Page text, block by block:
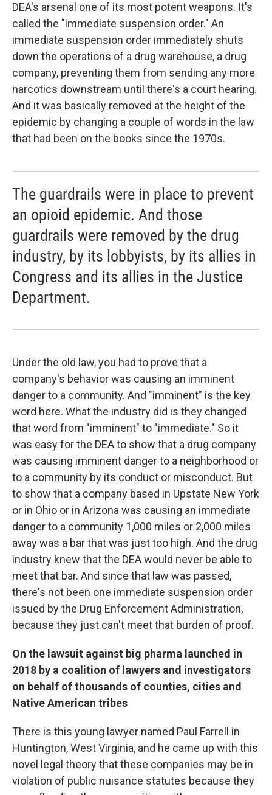
DEA's arsenal one of its most potent weapons. It's
called the "immediate suspension order." An
immediate suspension order immediately shuts
down the operations of a drug warehouse, a drug
company, preventing them from sending any more
narcotics downstream until there's a court hearing.
And it was basically removed at the height of the
epidemic by changing a couple of words in the law
that had been on the books since the 1970s.
The guardrails were in place to prevent
an opioid epidemic. And those
guardrails were removed by the drug
industry, by its lobbyists, by its allies in
Congress and its allies in the Justice
Department.
Under the old law, you had to prove that a
company's behavior was causing an imminent
danger to a community. And "imminent" is the key
word here. What the industry did is they changed
that word from "imminent" to "immediate." So it
was easy for the DEA to show that a drug company
was causing imminent danger to a neighborhood or
to a community by its conduct or misconduct. But
to show that a company based in Upstate New York
or in Ohio or in Arizona was causing an immediate
danger to a community 1,000 miles or 2,000 miles
away was a bar that was just too high. And the drug
industry knew that the DEA would never be able to
meet that bar. And since that law was passed,
there's not been one immediate suspension order
issued by the Drug Enforcement Administration,
because they just can't meet that burden of proof.
On the lawsuit against big pharma launched in
2018 by a coalition of lawyers and investigators
on behalf of thousands of counties, cities and
Native American tribes
There is this young lawyer named Paul Farrell in
Huntington, West Virginia, and he came up with this
novel legal theory that these companies may be in
violation of public nuisance statutes because they